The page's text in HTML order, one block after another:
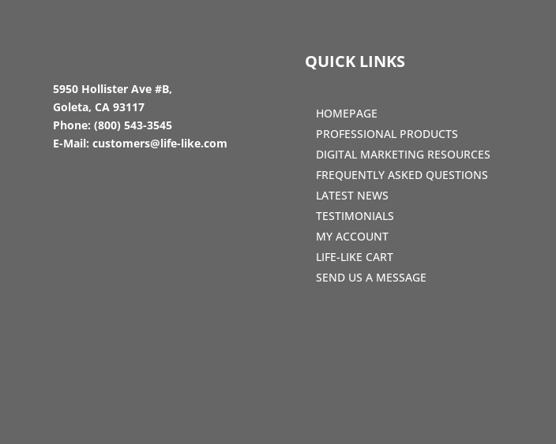
5950 Hollister Ave #B,
Goleta, CA 93117
Phone:(800) 543-3545
E-Mail:customers@life-like.com
QUICK LINKS
HOMEPAGE
PROFESSIONAL PRODUCTS
DIGITAL MARKETING RESOURCES
FREQUENTLY ASKED QUESTIONS
LATEST NEWS
TESTIMONIALS
MY ACCOUNT
LIFE-LIKE CART
SEND US A MESSAGE